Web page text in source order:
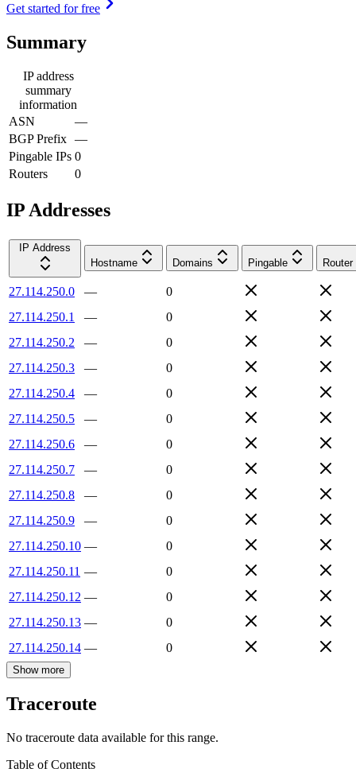
Get started for free
Summary
IP address
summary
information
ASN
—
BGP Prefix —
Pingable IPs 0
Routers
0
IP Addresses
IP Address
Hostname
Domains Pingable Router
27.114.250.0 —
0
27.114.250.1
—
0
27.114.250.2
—
0
27.114.250.3
—
0
27.114.250.4
—
0
27.114.250.5
—
0
27.114.250.6
—
0
27.114.250.7
—
0
27.114.250.8
—
0
27.114.250.9
—
0
27.114.250.10 —
0
27.114.250.11 —
0
27.114.250.12 —
0
27.114.250.13 —
0
27.114.250.14 — 0
Show more
Traceroute
No traceroute data available for this range.
Table of Contents